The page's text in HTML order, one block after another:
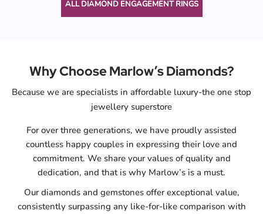
ALL DIAMOND ENGAGEMENT RINGS
Why Choose Marlow’s Diamonds?
Because we are specialists in affordable luxury-the one stop
jewellery superstore
For over three generations, we have proudly assisted
countless happy couples in expressing their love and
commitment. We share your values of quality and
dedication, and that is why Marlow’s is a must.
Our diamonds and gemstones offer exceptional value,
consistently surpassing any like-for-like comparison with